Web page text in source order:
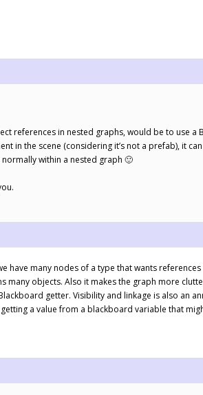
references in nested graphs, would be to use a
in the scene (considering it’s not a prefab), it
within a nested graph 🙂
have many nodes of a type that wants
many objects. Also it makes the graph more
getter. Visibility and linkage is also an
a value from a blackboard variable that